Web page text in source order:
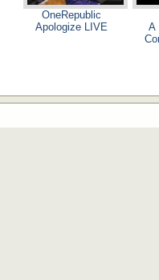
OneRepublic
Apologize LIVE
A